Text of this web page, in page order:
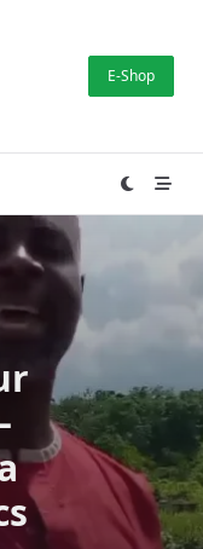
E-Shop